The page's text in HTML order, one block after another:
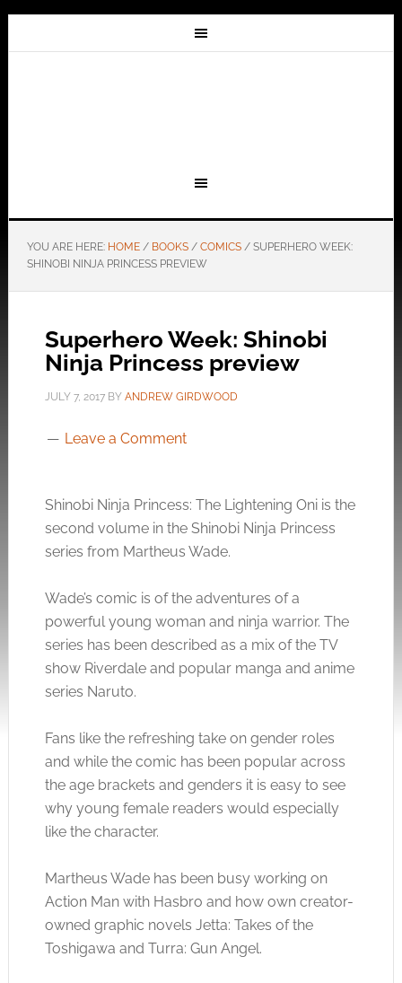
YOU ARE HERE: HOME / BOOKS / COMICS /SUPERHERO WEEK:
SHINOBI NINJA PRINCESS PREVIEW
Superhero Week: Shinobi
Ninja Princess preview
JULY 7, 2017BY ANDREW GIRDWOOD
Leave a Comment
Shinobi Ninja Princess: The Lightening Oni is the
second volume in the Shinobi Ninja Princess
series from Martheus Wade.
Wade’s comic is of the adventures of a
powerful young woman and ninja warrior. The
series has been described as a mix of the TV
show Riverdale and popular manga and anime
series Naruto.
Fans like the refreshing take on gender roles
and while the comic has been popular across
the age brackets and genders it is easy to see
why young female readers would especially
like the character.
Martheus Wade has been busy working on
Action Man with Hasbro and how own creator-
owned graphic novels Jetta: Takes of the
Toshigawa and Turra: Gun Angel.